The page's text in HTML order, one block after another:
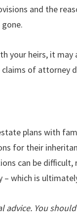
and the
your heirs, it
of
plans with
for their
can be
which is
advice. You